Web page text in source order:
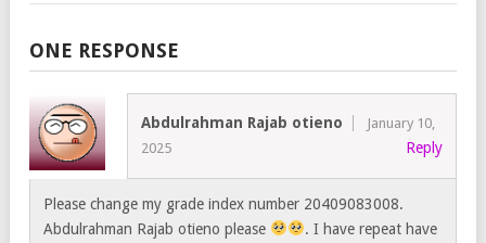
ONE RESPONSE
Abdulrahman Rajab otieno
January 10,
2025
Reply
Please change my grade index number 20409083008.
Abdulrahman Rajab otieno please
. I have repeat have